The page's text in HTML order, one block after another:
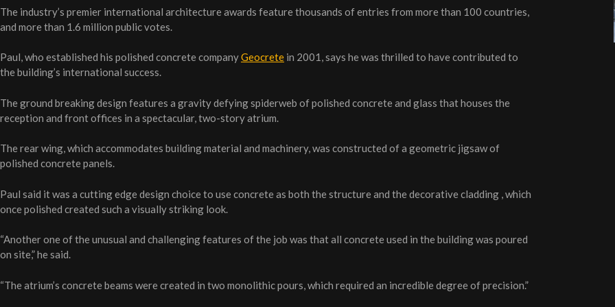
The industry’s premier international architecture awards feature thousands of entries from more than 100 countries,
and more than 1.6 million public votes.
Paul, who established his polished concrete companyGeocrete in 2001, says he was thrilled to have contributed to
the building’s international success.
The ground breaking design features a gravity defying spiderweb of polished concrete and glass that houses the
reception and front offices in a spectacular, two-story atrium.
The rear wing, which accommodates building material and machinery, was constructed of a geometric jigsaw of
polished concrete panels.
Paul said it was a cutting edge design choice to use concrete as both the structure and the decorative cladding , which
once polished created such a visually striking look.
“Another one of the unusual and challenging features of the job was that all concrete used in the building was poured
on site,” he said.
“The atrium’s concrete beams were created in two monolithic pours, which required an incredible degree of precision.”